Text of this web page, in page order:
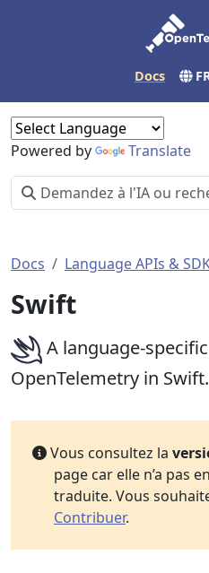
Docs
Powered by Translate
Docs Language APIs &
Swift
A language-
OpenTelemetry in Swift.
Vous consultez la
page car elle n’a pas
traduite. Vous
Contribuer.